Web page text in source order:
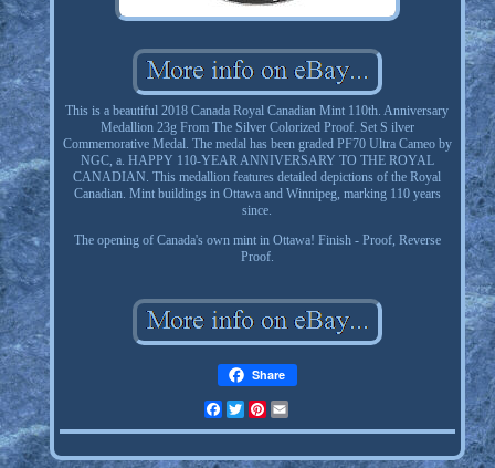
This is a beautiful 2018 Canada Royal Canadian Mint 110th. Anniversary
Medallion 23g From The Silver Colorized Proof. Set S ilver
Commemorative Medal. The medal has been graded PF70 Ultra Cameo by
NGC, a. HAPPY 110-YEAR ANNIVERSARY TO THE ROYAL
CANADIAN. This medallion features detailed depictions of the Royal
Canadian. Mint buildings in Ottawa and Winnipeg, marking 110 years
since.
The opening of Canada's own mint in Ottawa! Finish - Proof, Reverse
Proof.
Share
FacebookTwitterPinterest